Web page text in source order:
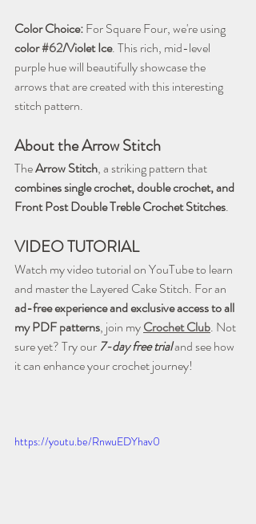
Color Choice: For Square Four, we're using
color #62/Violet Ice. This rich, mid-level
purple hue will beautifully showcase the
arrows that are created with this interesting
stitch pattern.
About the Arrow Stitch
The Arrow Stitch, a striking pattern that
combines single crochet, double crochet, and
Front Post Double Treble Crochet Stitches.
VIDEO TUTORIAL
Watch my video tutorial on YouTube to learn
and master the Layered Cake Stitch. For an
ad-free experience and exclusive access to all
my PDF patterns, join my Crochet Club. Not
sure yet? Try our 7-day free trial and see how
it can enhance your crochet journey!
https://youtu.be/RnwuEDYhav0